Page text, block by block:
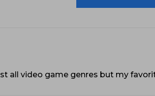
all video game genres but my